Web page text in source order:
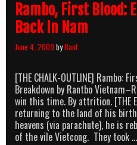
Rambo, First Blood:
Back In Nam
June 4, 2009byRant
[THE CHALK-OUTLINE] Rambo:
Breakdown by Rantbo
win this time. By attrition. [THE
returning to the land of his
heavens (via parachute), he is
of the vile Vietcong. They took …